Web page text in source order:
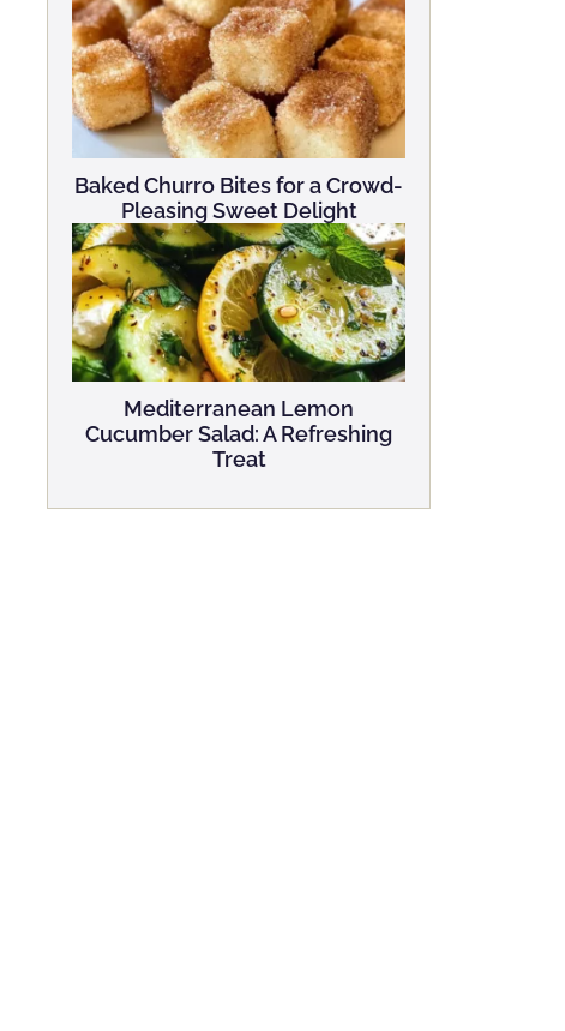
Baked Churro Bites for a Crowd-
Pleasing Sweet Delight
Mediterranean Lemon
Cucumber Salad: A Refreshing
Treat